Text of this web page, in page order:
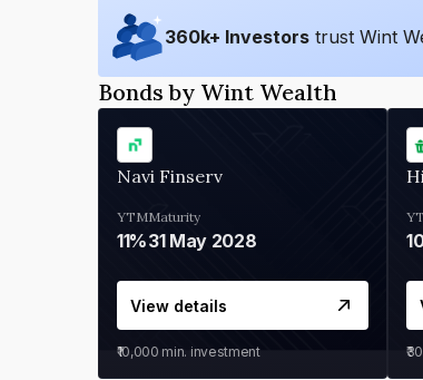
360k+ Investors trust Wint
Bonds by Wint Wealth
Navi Finserv
YTM
11%
Maturity
31 May 2028
View details
₹10,000 min. investment